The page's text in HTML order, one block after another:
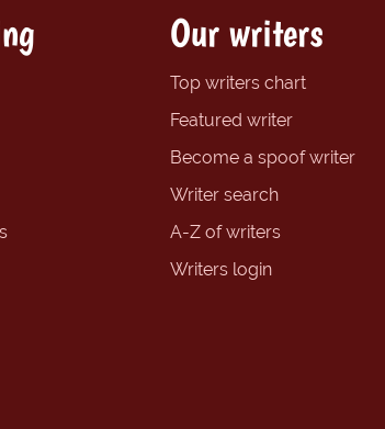
Our writers
Top writers chart
Featured writer
Become a spoof writer
Writer search
A-Z of writers
Writers login